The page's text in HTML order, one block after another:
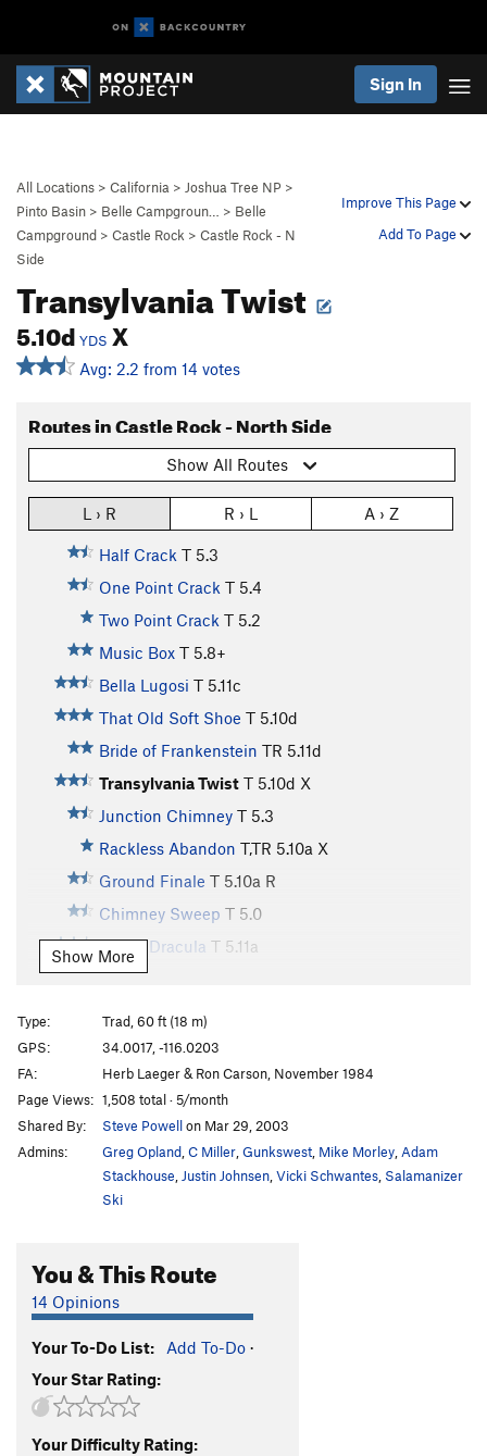
Sign In
Improve This Page
Add To Page
All Locations > California > Joshua Tree NP >
Pinto Basin > Belle Campgroun… > Belle
Campground > Castle Rock > Castle Rock - N
Side
Transylvania Twist
5.10d YDS X
Avg: 2.2 from 14 votes
Routes in Castle Rock - North Side
Show All Routes
L › R R › L A › Z
Half Crack T 5.3
One Point Crack T 5.4
Two Point Crack T 5.2
Music Box T 5.8+
Bella Lugosi T 5.11c
That Old Soft Shoe T 5.10d
Bride of Frankenstein TR 5.11d
Transylvania Twist T 5.10d X
Junction Chimney T 5.3
Rackless Abandon T,TR 5.10a X
Ground Finale T 5.10a R
Chimney Sweep T 5.0
Count Dracula T 5.11a
Diagnostics
Love at First Bite
Diabetics T5.4
Belly Dancer T5.10d
Belle-E-Up T5.11c
Order Wrong?Sort Routes
Show More
Type:
Trad, 60 ft (18 m)
GPS:
34.0017, -116.0203
FA:
Herb Laeger & Ron Carson, November 1984
Page Views: 1,508 total · 5/month
Shared By:
Steve Powellon Mar 29, 2003
Admins:
Greg Opland C Miller Gunkswest Mike Morley Adam
Stackhouse Justin Johnsen Vicki Schwantes Salamanizer
Ski
You & This Route
14 Opinions
Your To-Do List: Add To-Do ·
Your Star Rating:
Your Difficulty Rating: